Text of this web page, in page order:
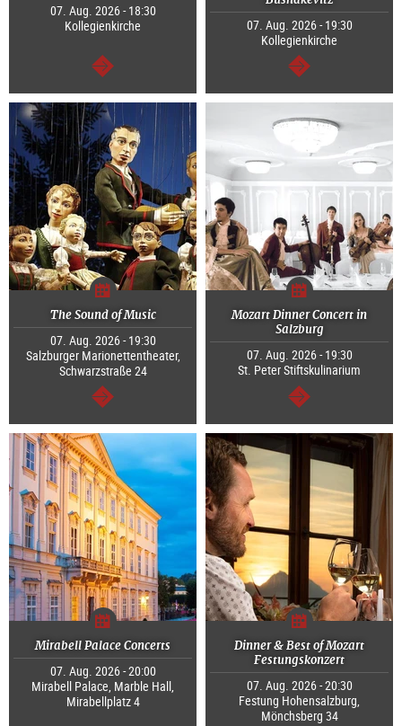
07. Aug. 2026 - 18:30
Kollegienkirche
continue
07. Aug. 2026 - 19:30
Kollegienkirche
continue
The Sound of Music
07. Aug. 2026 - 19:30
Salzburger Marionettentheater,
Schwarzstraße 24
continue
Mozart Dinner Concert in
Salzburg
07. Aug. 2026 - 19:30
St. Peter Stiftskulinarium
continue
Mirabell Palace Concerts
07. Aug. 2026 - 20:00
Mirabell Palace, Marble Hall,
Mirabellplatz 4
Dinner & Best of Mozart
Festungskonzert
07. Aug. 2026 - 20:30
Festung Hohensalzburg,
Mönchsberg 34